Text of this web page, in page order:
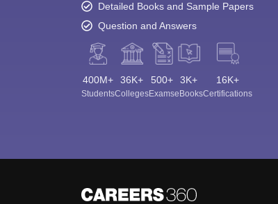
Detailed Books and Sample Papers
Question and Answers
400M+
Students
36K+
Colleges
500+
Exams
3K+
eBooks
16K+
Certifications